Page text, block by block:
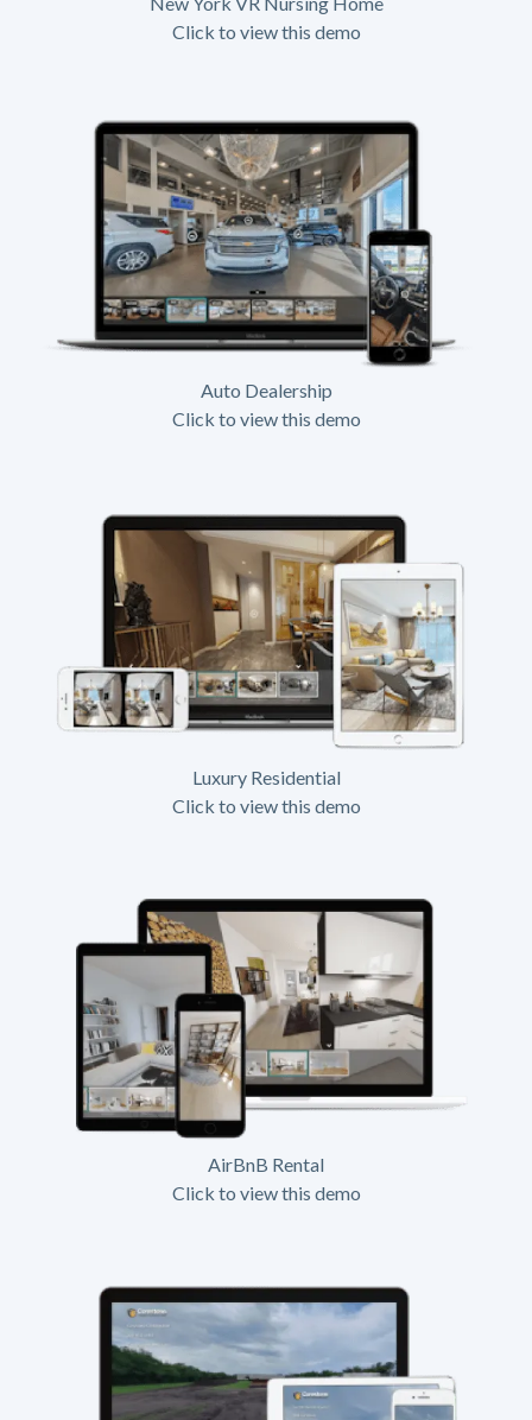
Click to view this demo
Auto Dealership
Click to view this demo
Luxury Residential
Click to view this demo
AirBnB Rental
Click to view this demo